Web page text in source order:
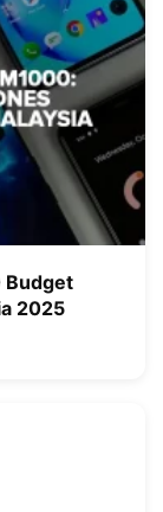
Budget
2025